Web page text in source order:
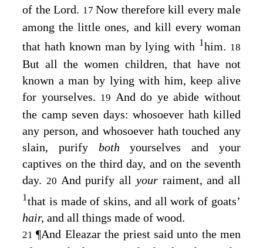
of the Lord. 17 Now therefore kill every male
among the little ones, and kill every woman
that hath known man by lying with 1him. 18
But all the women children, that have not
known a man by lying with him, keep alive
for yourselves. 19 And do ye abide without
the camp seven days: whosoever hath killed
any person, and whosoever hath touched any
slain, purify bothyourselves and your
captives on the third day, and on the seventh
day. 20 And purify all your raiment, and all
1that is made of skins, and all work of goats’
hair, and all things made of wood.
21¶And Eleazar the priest said unto the men